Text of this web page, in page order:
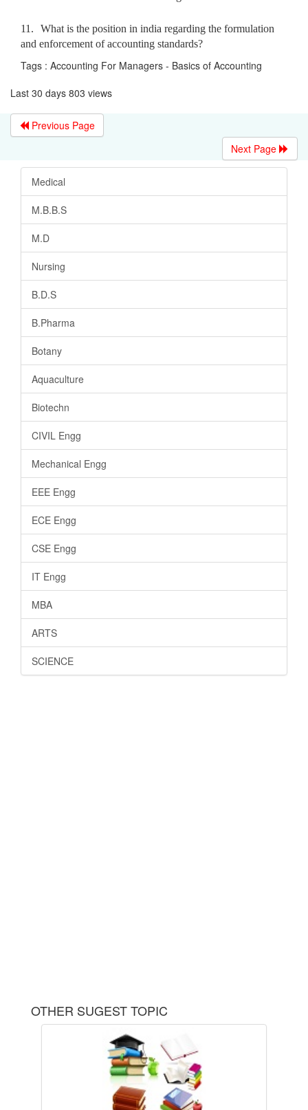
11.
What is the position in india regarding the formulation
and enforcement of accounting standards?
Tags : Accounting For Managers - Basics of Accounting
Last 30 days 803 views
Previous Page
Next Page
Medical
M.B.B.S
M.D
Nursing
B.D.S
B.Pharma
Botany
Aquaculture
Biotechn
CIVIL Engg
Mechanical Engg
EEE Engg
ECE Engg
CSE Engg
IT Engg
MBA
ARTS
SCIENCE
OTHER SUGEST TOPIC